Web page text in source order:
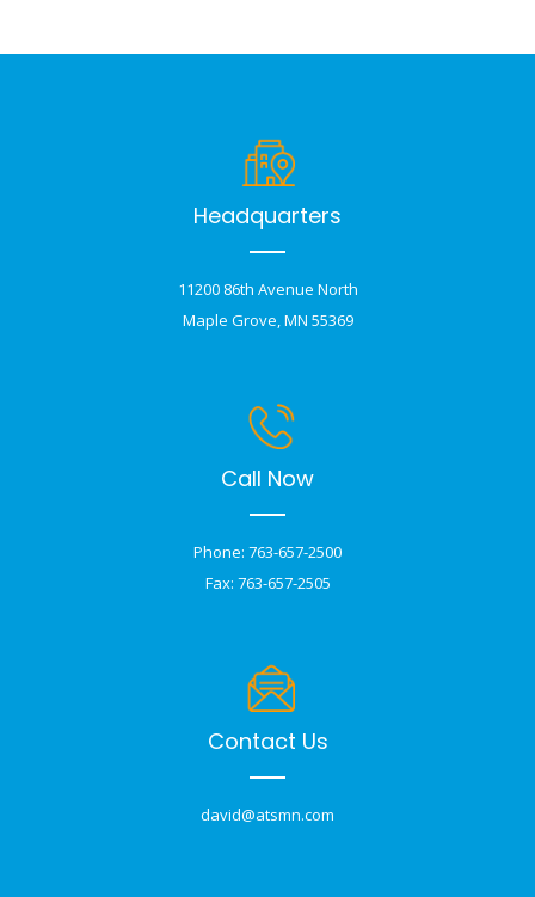
Headquarters
11200 86th Avenue North
Maple Grove, MN 55369
Call Now
Phone: 763-657-2500
Fax: 763-657-2505
Contact Us
david@atsmn.com